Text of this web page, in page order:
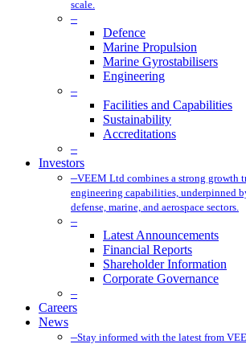
scale.
–
Defence
Marine Propulsion
Marine Gyrostabilisers
Engineering
–
Facilities and Capabilities
Sustainability
Accreditations
–
Investors
–VEEM Ltd combines a strong growth
engineering capabilities, underpinned
defense, marine, and aerospace sectors.
–
Latest Announcements
Financial Reports
Shareholder Information
Corporate Governance
–
Careers
News
–Stay informed with the latest from